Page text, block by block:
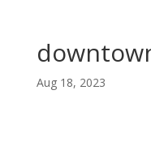
Aug 18, 2023